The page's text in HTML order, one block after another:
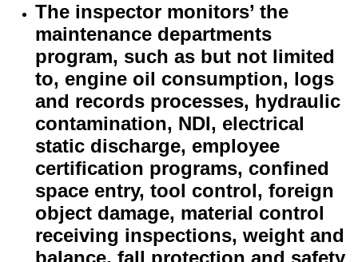
The inspector monitors’ the
maintenance departments
program, such as but not limited
to, engine oil consumption, logs
and records processes, hydraulic
contamination, NDI, electrical
static discharge, employee
certification programs, confined
space entry, tool control, foreign
object damage, material control
receiving inspections, weight and